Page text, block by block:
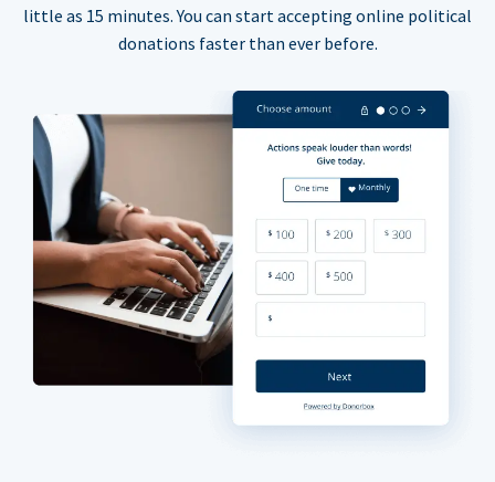
little as 15 minutes. You can start accepting online political
donations faster than ever before.